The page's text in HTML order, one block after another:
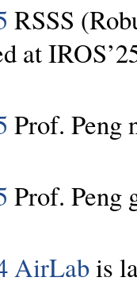
RSSS
at
Prof. Peng
Prof. Peng
AirLabis